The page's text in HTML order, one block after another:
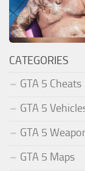
CATEGORIES
GTA 5 Cheats
GTA 5
GTA 5
GTA 5 Maps